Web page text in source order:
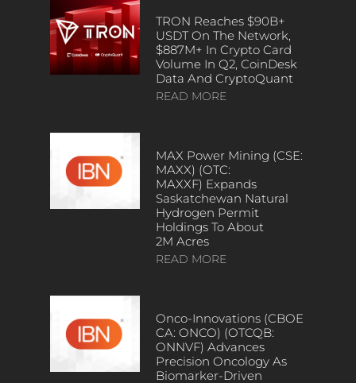
TRON Reaches $90B+
USDT On The Network,
$887M+ In Crypto Card
Volume In Q2, CoinDesk
Data And CryptoQuant
READ MORE
MAX Power Mining (CSE:
MAXX) (OTC:
MAXXF) Expands
Saskatchewan Natural
Hydrogen Permit
Holdings To About
2M Acres
READ MORE
Onco-Innovations (CBOE
CA: ONCO) (OTCQB:
ONNVF) Advances
Precision Oncology As
Biomarker-Driven